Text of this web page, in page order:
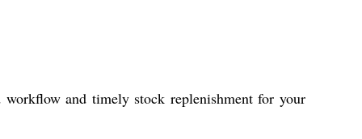
and timely stock replenishment for your